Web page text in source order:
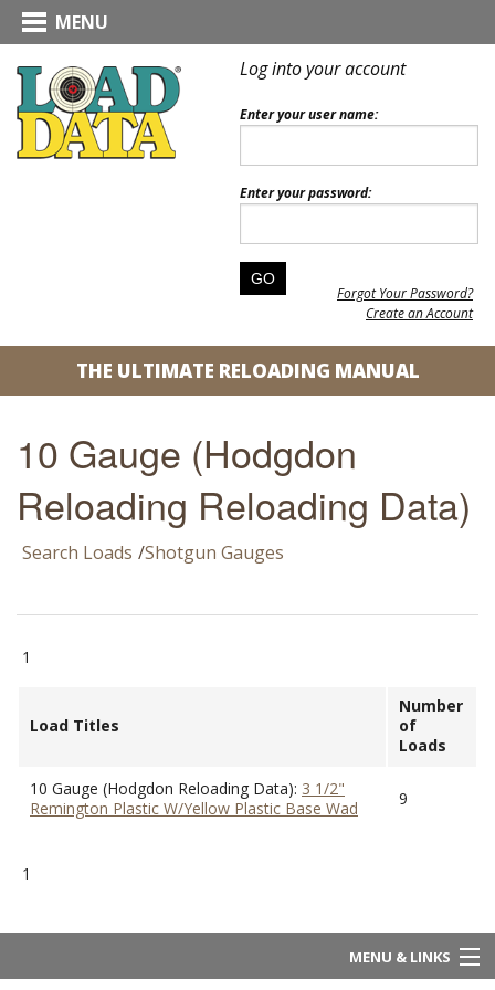
MENU
Log into your account
Enter your user name:
Enter your password:
Forgot Your Password?
Create an Account
THE ULTIMATE RELOADING MANUAL
10 Gauge (Hodgdon
Reloading Reloading Data)
Search Loads /Shotgun Gauges
1
Load Titles
Number
of
Loads
10 Gauge (Hodgdon Reloading Data): 3 1/2"
Remington Plastic W/Yellow Plastic Base Wad
9
1
MENU & LINKS